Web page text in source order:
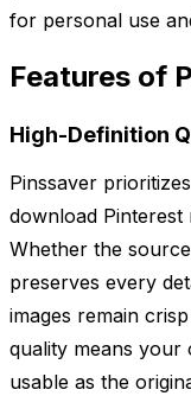
for personal use
Features of
High-Definition
Pinssaver
download Pinterest
Whether the
preserves every
images remain
quality means your
usable as the